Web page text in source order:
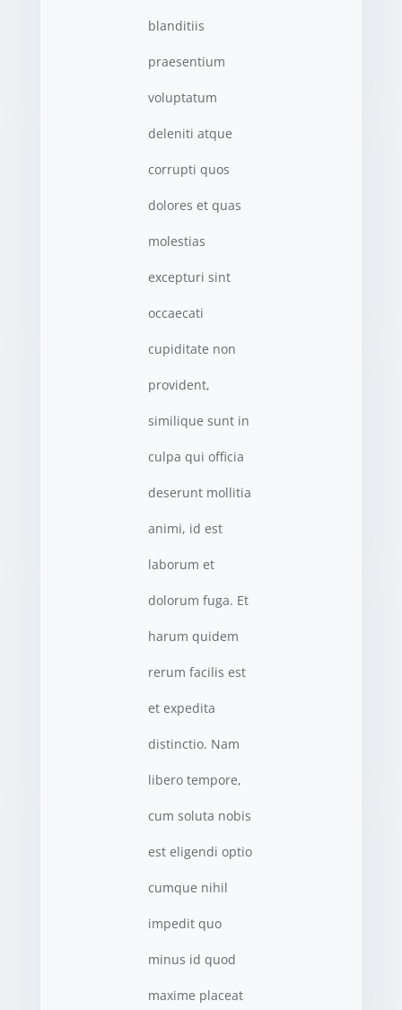
blanditiis
praesentium
voluptatum
deleniti atque
corrupti quos
dolores et quas
molestias
excepturi sint
occaecati
cupiditate non
provident,
similique sunt in
culpa qui officia
deserunt mollitia
animi, id est
laborum et
dolorum fuga. Et
harum quidem
rerum facilis est
et expedita
distinctio. Nam
libero tempore,
cum soluta nobis
est eligendi optio
cumque nihil
impedit quo
minus id quod
maxime placeat